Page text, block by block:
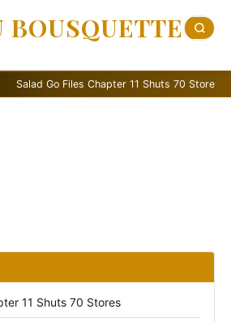
BOUSQUETTE
Salad Go Files Chapter 11 Shuts 70 Stores
11 Shuts 70 Stores